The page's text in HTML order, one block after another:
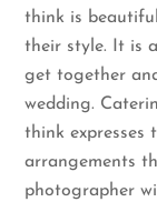
think is
their style. It is
get together
wedding.
think expresses
arrangements
photographer